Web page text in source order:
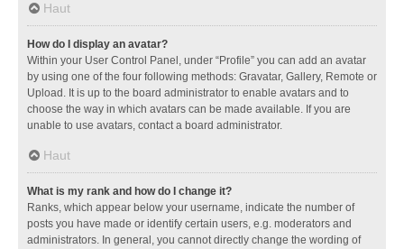
Haut
How do I display an avatar?
Within your User Control Panel, under “Profile” you can add an avatar
by using one of the four following methods: Gravatar, Gallery, Remote or
Upload. It is up to the board administrator to enable avatars and to
choose the way in which avatars can be made available. If you are
unable to use avatars, contact a board administrator.
Haut
What is my rank and how do I change it?
Ranks, which appear below your username, indicate the number of
posts you have made or identify certain users, e.g. moderators and
administrators. In general, you cannot directly change the wording of